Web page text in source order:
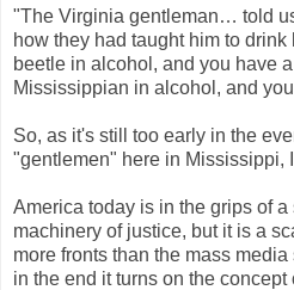
"The Virginia gentleman… told
how they had taught him to
beetle in alcohol, and you have
Mississippian in alcohol, and
So, as it's still too early in the
"gentlemen" here in Mississippi,
America today is in the grips of
machinery of justice, but it is a
more fronts than the mass
in the end it turns on the